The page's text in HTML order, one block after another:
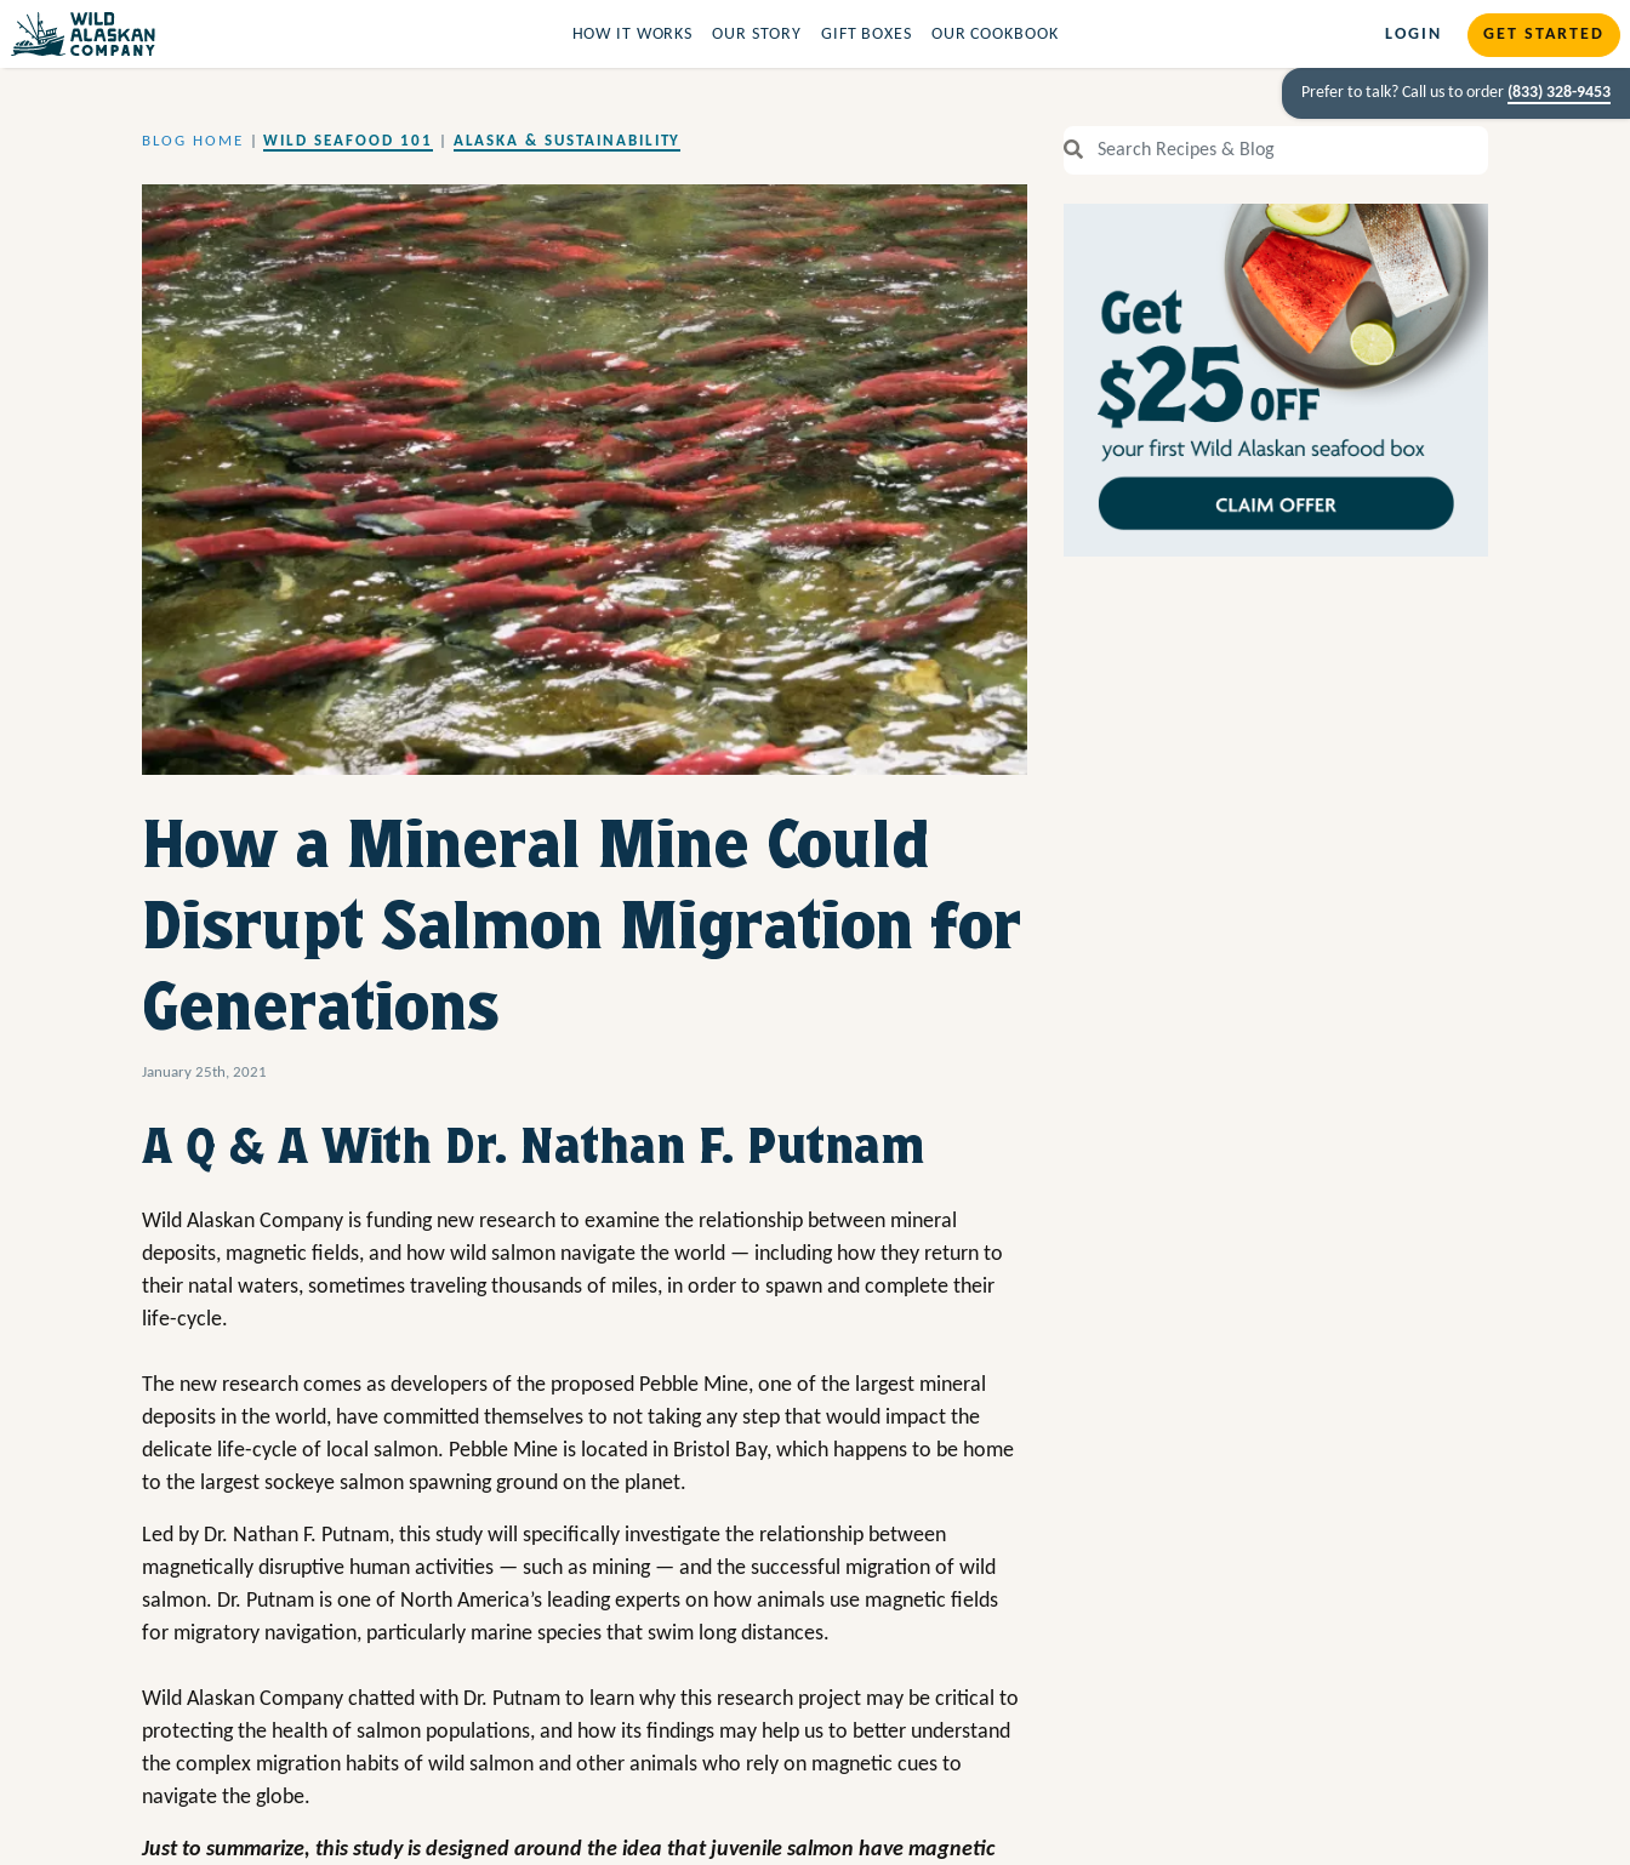
HOW IT WORKS OUR STORY GIFT BOXES OUR COOKBOOK LOGIN GET STARTED
Prefer to talk? Call us to order (833) 328-9453
BLOG HOME WILD SEAFOOD 101 ALASKA & SUSTAINABILITY
How a Mineral Mine Could
Disrupt Salmon Migration for
Generations
January 25th, 2021
A Q & A With Dr. Nathan F. Putnam
Wild Alaskan Company is funding new research to examine the relationship between mineral
deposits, magnetic fields, and how wild salmon navigate the world — including how they return to
their natal waters, sometimes traveling thousands of miles, in order to spawn and complete their
life-cycle.
The new research comes as developers of the proposed Pebble Mine, one of the largest mineral
deposits in the world, have committed themselves to not taking any step that would impact the
delicate life-cycle of local salmon. Pebble Mine is located in Bristol Bay, which happens to be home
to the largest sockeye salmon spawning ground on the planet.
Led by Dr. Nathan F. Putnam, this study will specifically investigate the relationship between
magnetically disruptive human activities — such as mining — and the successful migration of wild
salmon. Dr. Putnam is one of North America’s leading experts on how animals use magnetic fields
for migratory navigation, particularly marine species that swim long distances.
Wild Alaskan Company chatted with Dr. Putnam to learn why this research project may be critical to
protecting the health of salmon populations, and how its findings may help us to better understand
the complex migration habits of wild salmon and other animals who rely on magnetic cues to
navigate the globe.
Just to summarize, this study is designed around the idea that juvenile salmon have magnetic
Search Recipes and Blog